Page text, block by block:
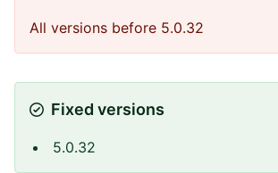
All versions before 5.0.32
Fixed versions
5.0.32